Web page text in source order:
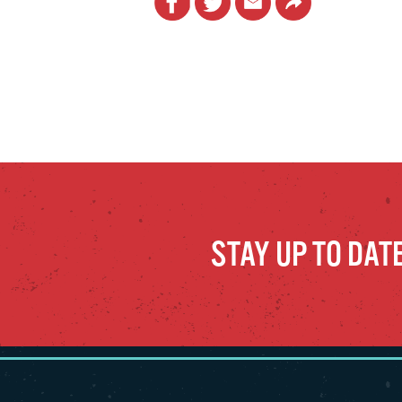
STAY UP TO